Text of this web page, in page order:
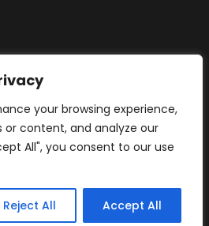
your browsing experience,
or content, and analyze our
All", you consent to our use
Reject All Accept All